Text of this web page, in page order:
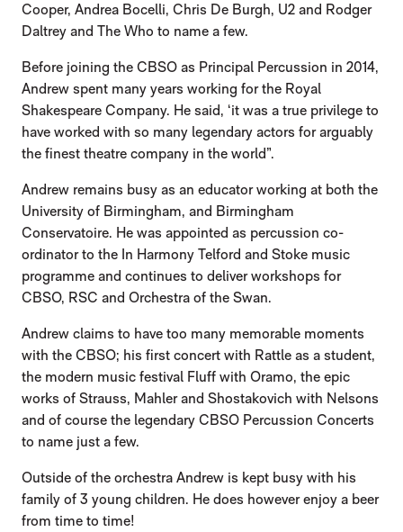
Cooper, Andrea Bocelli, Chris De Burgh, U2 and Rodger
Daltrey and The Who to name a few.
Before joining the CBSO as Principal Percussion in 2014,
Andrew spent many years working for the Royal
Shakespeare Company. He said, ‘it was a true privilege to
have worked with so many legendary actors for arguably
the finest theatre company in the world”.
Andrew remains busy as an educator working at both the
University of Birmingham, and Birmingham
Conservatoire. He was appointed as percussion co-
ordinator to the In Harmony Telford and Stoke music
programme and continues to deliver workshops for
CBSO, RSC and Orchestra of the Swan.
Andrew claims to have too many memorable moments
with the CBSO; his first concert with Rattle as a student,
the modern music festival Fluff with Oramo, the epic
works of Strauss, Mahler and Shostakovich with Nelsons
and of course the legendary CBSO Percussion Concerts
to name just a few.
Outside of the orchestra Andrew is kept busy with his
family of 3 young children. He does however enjoy a beer
from time to time!